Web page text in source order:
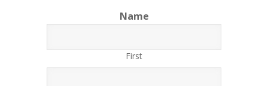
Name
First